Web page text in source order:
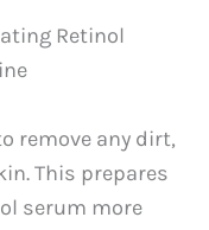
Retinol
remove any dirt,
This prepares
serum more